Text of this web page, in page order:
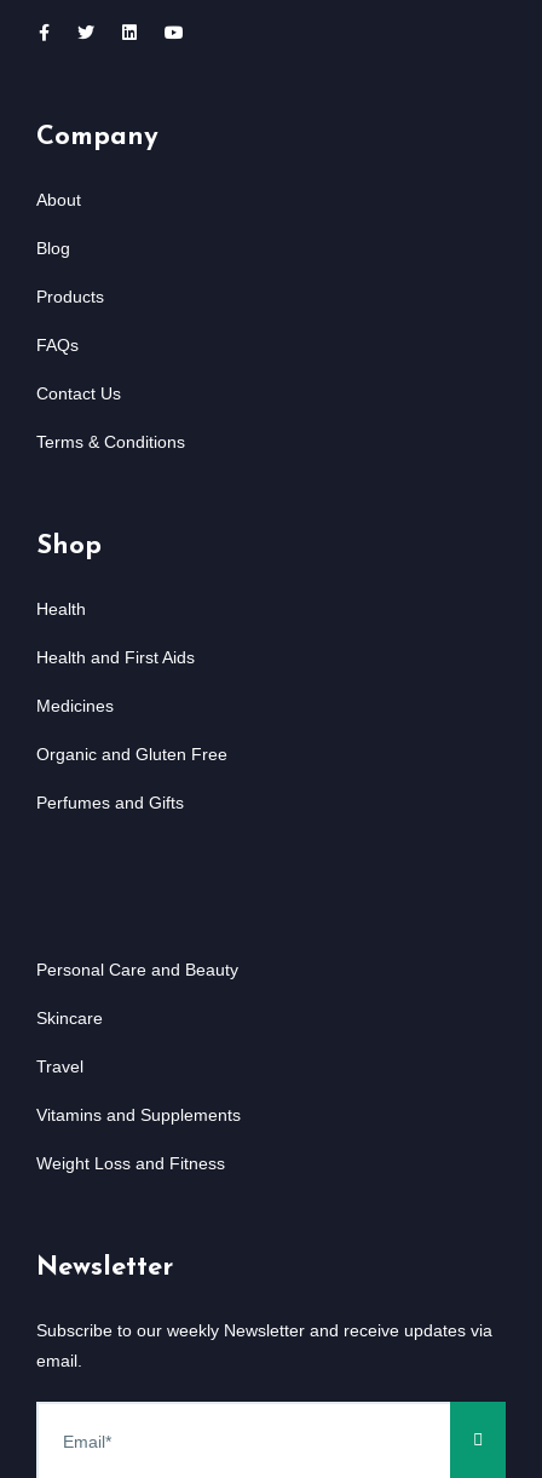
Company
About
Blog
Products
FAQs
Contact Us
Terms & Conditions
Shop
Health
Health and First Aids
Medicines
Organic and Gluten Free
Perfumes and Gifts
Personal Care and Beauty
Skincare
Travel
Vitamins and Supplements
Weight Loss and Fitness
Newsletter
Subscribe to our weekly Newsletter and receive updates via
email.